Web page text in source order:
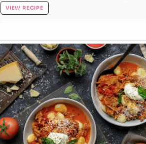
VIEW RECIPE